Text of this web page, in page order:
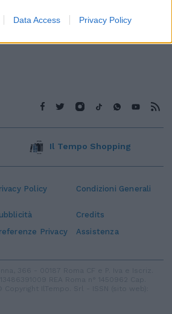
Data Access Privacy Policy
Policy Condizioni Generali
Credits
Privacy Assistenza
Il Tempo Shopping